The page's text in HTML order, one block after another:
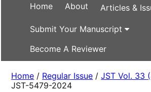
Home About Articles &
Submit Your Manuscript
Become A Reviewer
Home / Regular Issue /JST Vol. 33
JST-5479-2024